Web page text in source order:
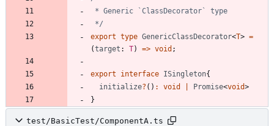
*/
export type GenericClassDecorator<T> =
(target : T) => void ;
export interface ISingleton{
initialize? ( ) : void Promise<void>
}
test/BasicTest/ComponentA.ts